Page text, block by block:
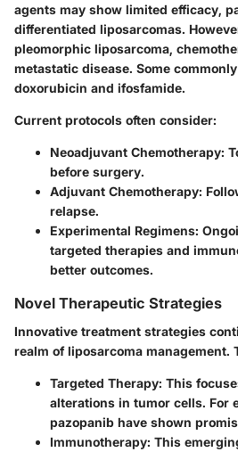
agents may show limited efficacy,
differentiated liposarcomas.
pleomorphic liposarcoma,
metastatic disease. Some
doxorubicin and ifosfamide.
Current protocols often consider:
Neoadjuvant Chemotherapy:
before surgery.
Adjuvant Chemotherapy:
relapse.
Experimental Regimens:
targeted therapies and
better outcomes.
Novel Therapeutic Strategies
Innovative treatment strategies
realm of liposarcoma management.
Targeted Therapy: This
alterations in tumor cells. For
pazopanib have shown
Immunotherapy: This